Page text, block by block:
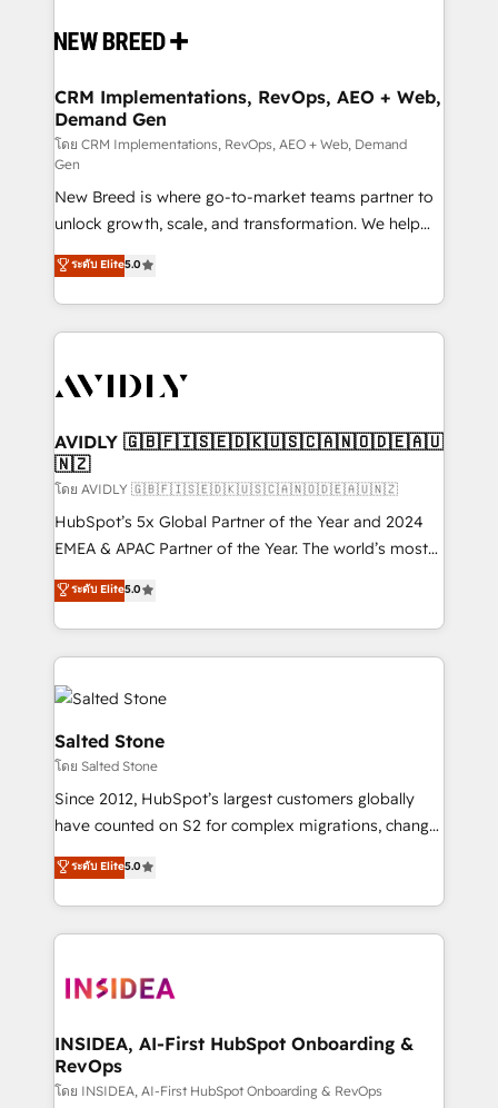
and system integrations powered by Globalia’s
trainers to drive platform adoption. 📈 Revenue
Generation - Full-funnel marketing and high-
performance advertising via Point Success Media. -
Expert deployment of Breeze AI and custom agents
to automate growth. 🏆 Elite Excellence - 8 platform
accreditations and deep HIPAA-compliance
expertise. - A team of 250+ experts dedicated to
your resilient growth.
CRM Implementations, RevOps, AEO + Web,
Demand Gen
โดย CRM Implementations, RevOps, AEO + Web, Demand
Gen
New Breed is where go-to-market teams partner to
unlock growth, scale, and transformation. We help
companies activate HubSpot’s AI-powered
customer platform and operationalize HubSpot’s
Loop Marketing framework through expert-led
services, smart agents, and purpose-built apps,
results, fast. ⚙️CRM & RevOps: Align all Hubs to your
🎯Demand Gen & ABM: Drive pipeline with inbound,
ABM, AEO, SEO, & paid media. 👩‍💻Web Design:
Build high-performing websites with UX, messaging,
& conversion strategy that drive results. 🤖AI
Strategy: Activate Breeze Agents, configure HubSpot
Integrations: Extend HubSpot with custom
integrations, hosting, & maintenance.
ระดับ Elite5.0
AVIDLY 🇬🇧🇫🇮🇸🇪🇩🇰🇺🇸🇨🇦🇳🇴🇩🇪🇦🇺
🇳🇿
โดย AVIDLY 🇬🇧🇫🇮🇸🇪🇩🇰🇺🇸🇨🇦🇳🇴🇩🇪🇦🇺🇳🇿
HubSpot’s 5x Global Partner of the Year and 2024
EMEA & APAC Partner of the Year. The world’s most
experienced and fully accredited HubSpot Solutions
Partner. 🚀 With 2,750+ HubSpot projects delivered
and 370+ specialists across EMEA, APAC and NAM,
we de-risk complex CRM programmes and
accelerate ROI across every HubSpot Hub. 🧭 From
multi-region migrations to AI-powered automation,
we turn complexity into clarity, human at global
scale. 🏆 HubSpot’s CEO called us “the partner of the
future.” Others agree it is proof of trust built through
measurable impact.
ระดับ Elite5.0
Salted Stone
โดย Salted Stone
Since 2012, HubSpot’s largest customers globally
have counted on S2 for complex migrations, change
management, systems integration, and creative
solutions that deliver measurable impact and
transform brand experiences As one of the few full-
service creative agencies in the HubSpot
winning design to build scalable, globally
marketing campaigns, & RevOps frameworks that
fuel long-term success We connect the entire
customer lifecycle through seamless integrations,
ระดับ Elite5.0
INSIDEA, AI-First HubSpot Onboarding &
RevOps
โดย INSIDEA, AI-First HubSpot Onboarding & RevOps